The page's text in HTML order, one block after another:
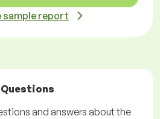
sample report
and answers about the